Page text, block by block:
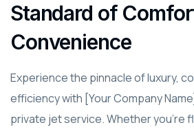
Standard of
Convenience
Experience the pinnacle of luxury,
efficiency with [Your Company
private jet service. Whether you're